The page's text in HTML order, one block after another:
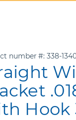
number 338-
Hook